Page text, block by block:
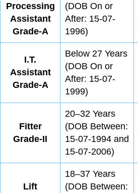
Processing
Assistant
Grade-A
(DOB On or
After: 15-07-
1996)
I.T.
Assistant
Grade-A
Below 27 Years
(DOB On or
After: 15-07-
1999)
Fitter
Grade-II
20–32 Years
(DOB Between:
15-07-1994 and
15-07-2006)
Lift
18–37 Years
(DOB Between: